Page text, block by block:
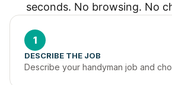
seconds. No browsing. No
1
DESCRIBE THE JOB
Describe your handyman job and